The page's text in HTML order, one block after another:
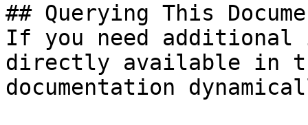
## Querying This
If you need
directly available in
documentation